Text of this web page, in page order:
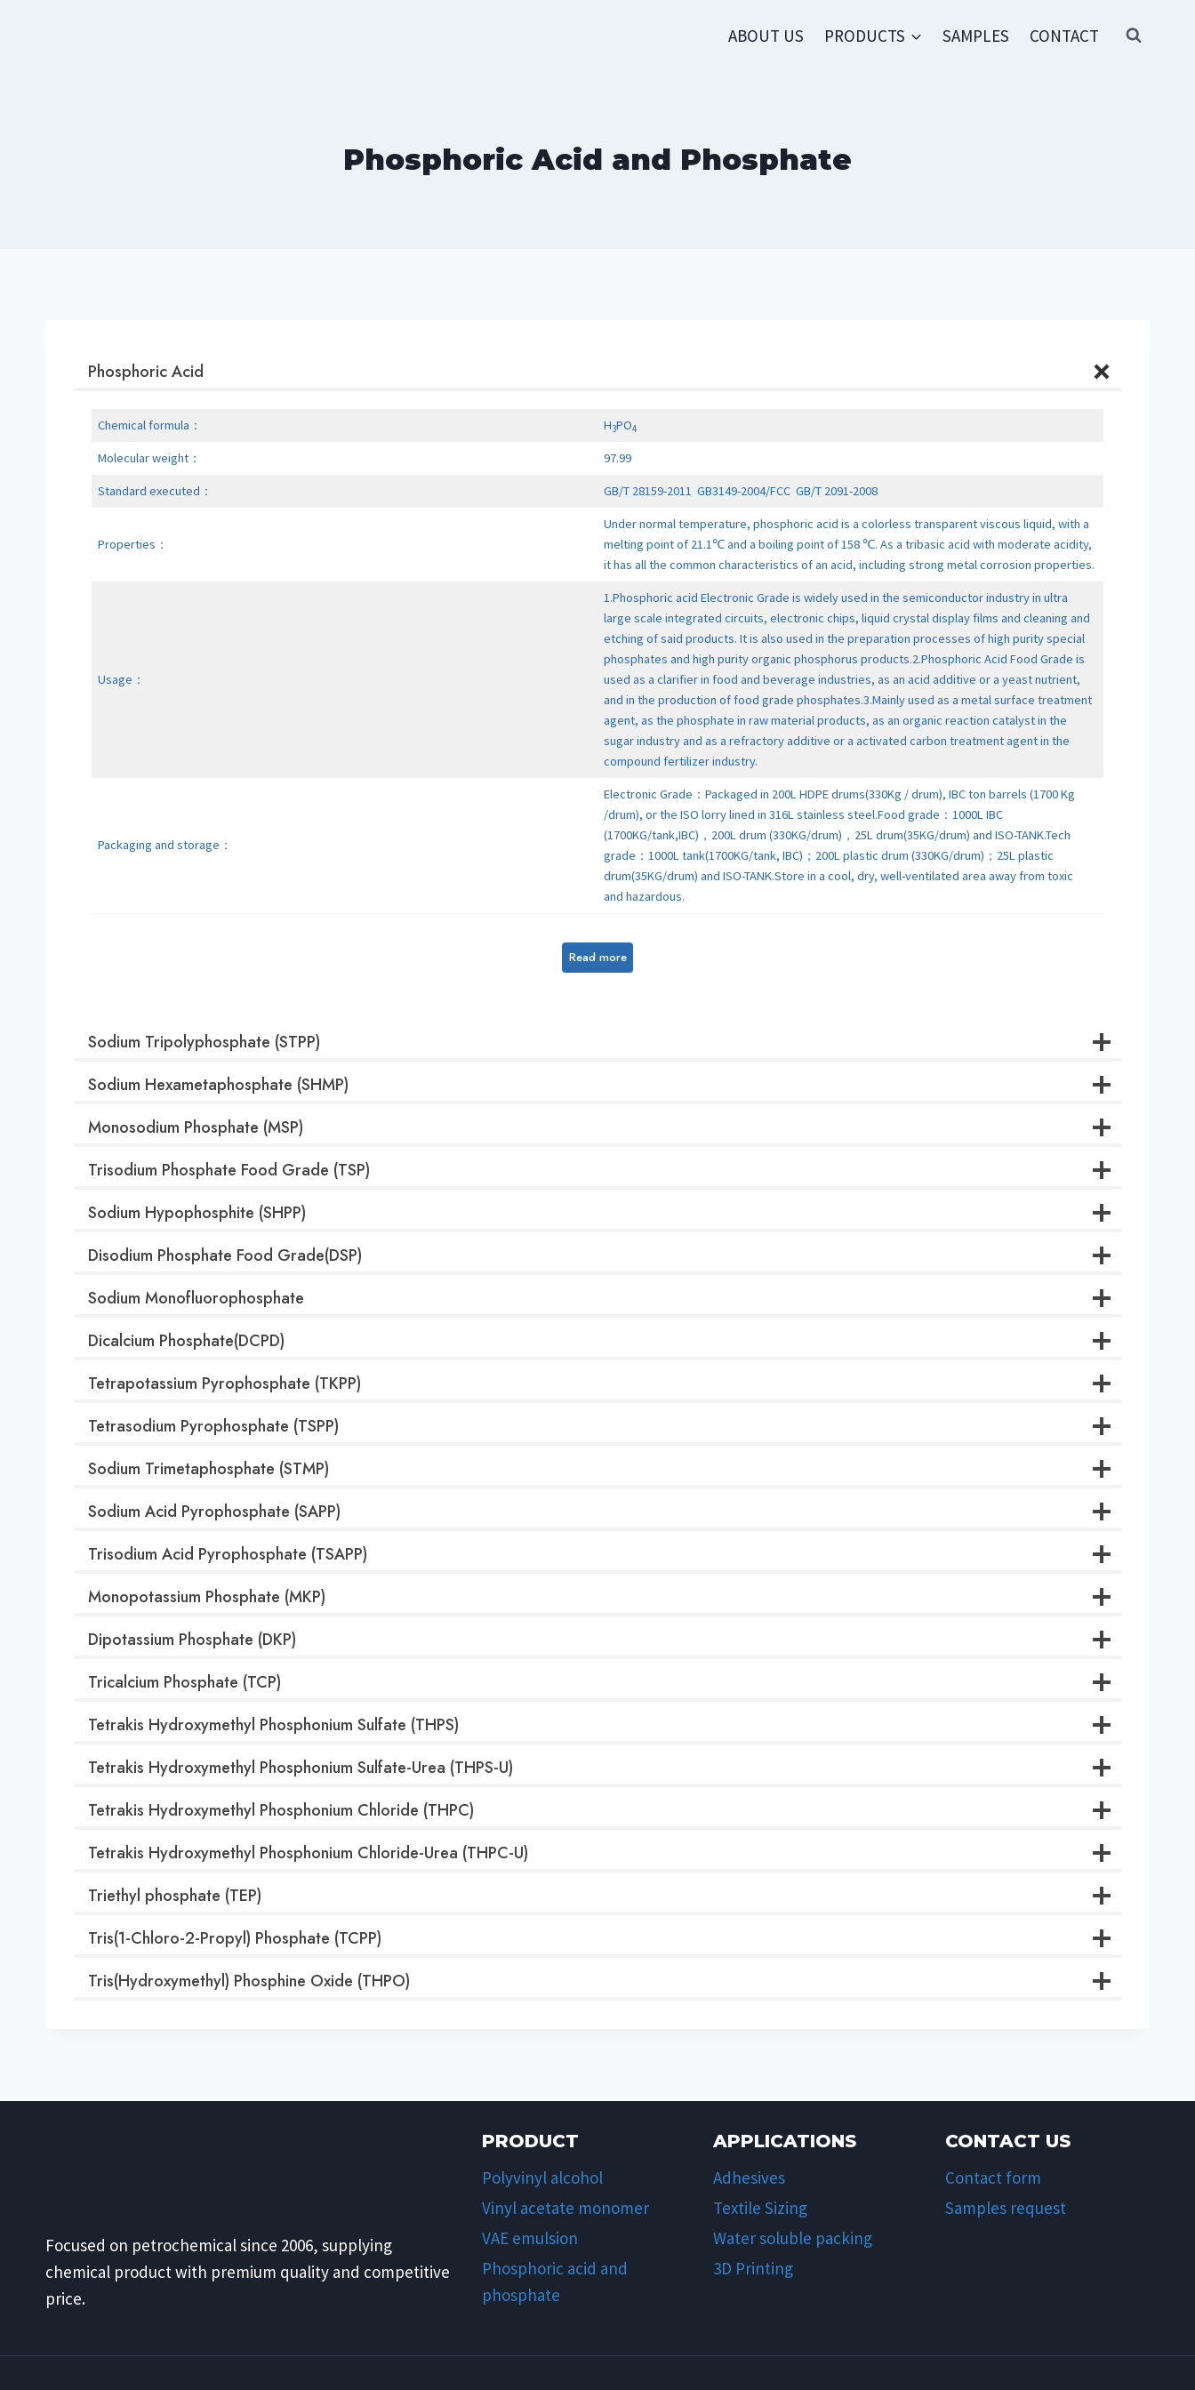
ABOUT US PRODUCTS SAMPLES CONTACT
Phosphoric Acid and Phosphate
Phosphoric Acid
Chemical formula： H3PO4
Molecular weight： 97.99
Standard executed： GB/T 28159-2011 GB3149-2004/FCC GB/T 2091-2008
Properties：
Under normal temperature, phosphoric acid is a colorless transparent viscous liquid, with a
melting point of 21.1℃ and a boiling point of 158 ℃. As a tribasic acid with moderate acidity,
it has all the common characteristics of an acid, including strong metal corrosion properties.
Usage：
1.Phosphoric acid Electronic Grade is widely used in the semiconductor industry in ultra
large scale integrated circuits, electronic chips, liquid crystal display films and cleaning and
etching of said products. It is also used in the preparation processes of high purity special
phosphates and high purity organic phosphorus products.2.Phosphoric Acid Food Grade is
used as a clarifier in food and beverage industries, as an acid additive or a yeast nutrient,
and in the production of food grade phosphates.3.Mainly used as a metal surface treatment
agent, as the phosphate in raw material products, as an organic reaction catalyst in the
sugar industry and as a refractory additive or a activated carbon treatment agent in the
compound fertilizer industry.
Packaging and storage：
Electronic Grade：Packaged in 200L HDPE drums(330Kg / drum), IBC ton barrels (1700 Kg
/drum), or the ISO lorry lined in 316L stainless steel.Food grade：1000L IBC
(1700KG/tank,IBC)，200L drum (330KG/drum)，25L drum(35KG/drum) and ISO-TANK.Tech
grade：1000L tank(1700KG/tank, IBC)；200L plastic drum (330KG/drum)；25L plastic
drum(35KG/drum) and ISO-TANK.Store in a cool, dry, well-ventilated area away from toxic
and hazardous.
Read more
Sodium Tripolyphosphate (STPP)
Sodium Hexametaphosphate (SHMP)
Monosodium Phosphate (MSP)
Trisodium Phosphate Food Grade (TSP)
Sodium Hypophosphite (SHPP)
Disodium Phosphate Food Grade(DSP)
Sodium Monofluorophosphate
Dicalcium Phosphate(DCPD)
Tetrapotassium Pyrophosphate (TKPP)
Tetrasodium Pyrophosphate (TSPP)
Sodium Trimetaphosphate (STMP)
Sodium Acid Pyrophosphate (SAPP)
Trisodium Acid Pyrophosphate (TSAPP)
Monopotassium Phosphate (MKP)
Dipotassium Phosphate (DKP)
Tricalcium Phosphate (TCP)
Tetrakis Hydroxymethyl Phosphonium Sulfate (THPS)
Tetrakis Hydroxymethyl Phosphonium Sulfate-Urea (THPS-U)
Tetrakis Hydroxymethyl Phosphonium Chloride (THPC)
Tetrakis Hydroxymethyl Phosphonium Chloride-Urea (THPC-U)
Triethyl phosphate (TEP)
Tris(1-Chloro-2-Propyl) Phosphate (TCPP)
Tris(Hydroxymethyl) Phosphine Oxide (THPO)
Focused on petrochemical since 2006, supplying
chemical product with premium quality and competitive
price.
PRODUCT
Polyvinyl alcohol
Vinyl acetate monomer
VAE emulsion
Phosphoric acid and
phosphate
APPLICATIONS
Adhesives
Textile Sizing
Water soluble packing
3D Printing
CONTACT US
Contact form
Samples request